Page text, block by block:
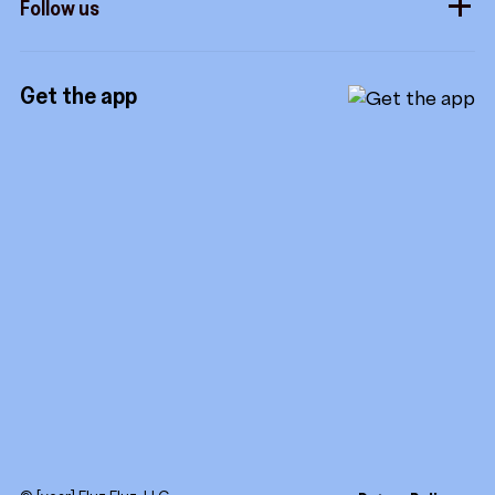
Referrals
Follow us
Get the app